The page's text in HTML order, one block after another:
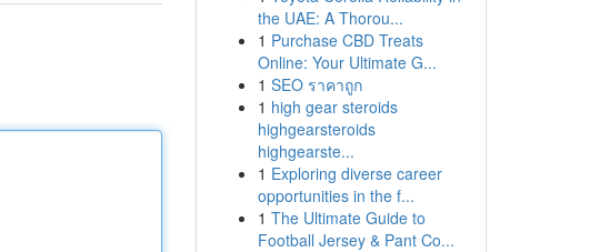
the UAE: A Thorou...
1 Purchase CBD Treats
Online: Your Ultimate G...
1 SEO ราคาถูก
1 high gear steroids
highgearsteroids
highgearste...
1 Exploring diverse career
opportunities in the f...
1 The Ultimate Guide to
Football Jersey & Pant Co...